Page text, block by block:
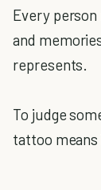
Every
and
represents.
To judge
tattoo